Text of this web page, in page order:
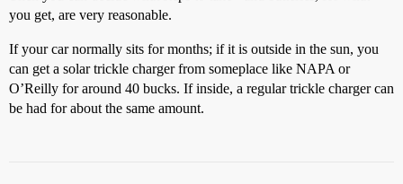
you get, are very reasonable.
If your car normally sits for months; if it is outside in the sun, you
can get a solar trickle charger from someplace like NAPA or
O’Reilly for around 40 bucks. If inside, a regular trickle charger can
be had for about the same amount.